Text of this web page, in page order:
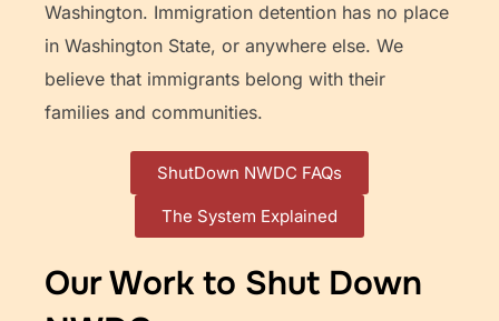
Washington. Immigration detention has no place
in Washington State, or anywhere else. We
believe that immigrants belong with their
families and communities.
ShutDown NWDC FAQs
The System Explained
Our Work to Shut Down